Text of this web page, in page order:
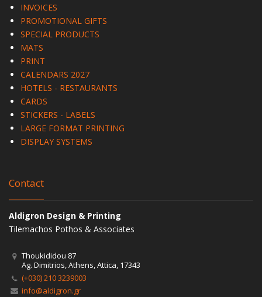
INVOICES
PROMOTIONAL GIFTS
SPECIAL PRODUCTS
MATS
PRINT
CALENDARS 2027
HOTELS - RESTAURANTS
CARDS
STICKERS - LABELS
LARGE FORMAT PRINTING
DISPLAY SYSTEMS
Contact
Aldigron Design & Printing
Tilemachos Pothos & Associates
Thoukididou 87
Ag. Dimitrios, Athens, Attica, 17343
(+030) 210 3239003
info@aldigron.gr